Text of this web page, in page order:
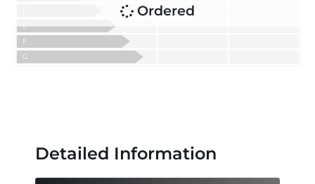
Ordered
E
F
G
Detailed Information